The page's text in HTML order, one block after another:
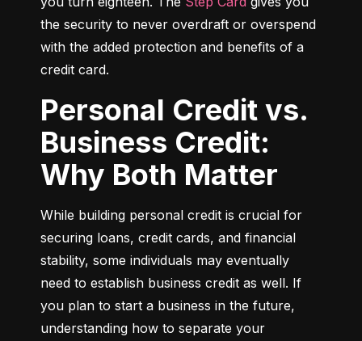
the security to never overdraft or overspend
with the added protection and benefits of a
credit card.
Personal Credit vs.
Business Credit:
Why Both Matter
While building personal credit is crucial for
securing loans, credit cards, and financial
stability, some individuals may eventually
need to establish business credit as well. If
you plan to start a business in the future,
understanding how to separate your